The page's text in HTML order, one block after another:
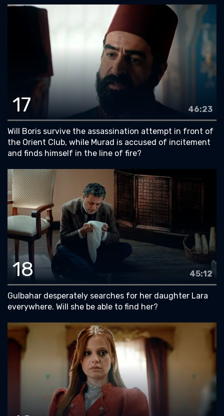
17 46:23
Will Boris survive the assassination attempt in front of
the Orient Club, while Murad is accused of incitement
and finds himself in the line of fire?
18 45:12
Gulbahar desperately searches for her daughter Lara
everywhere. Will she be able to find her?